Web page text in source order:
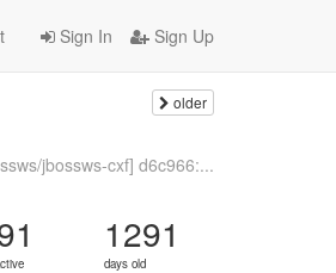
Sign In Sign Up
older
jbossws-cxf] d6c966:...
1291
days old